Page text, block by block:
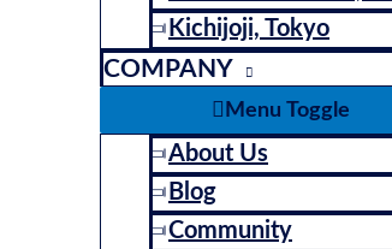
Kichijoji, Tokyo
COMPANY
Menu Toggle
About Us
Blog
Community